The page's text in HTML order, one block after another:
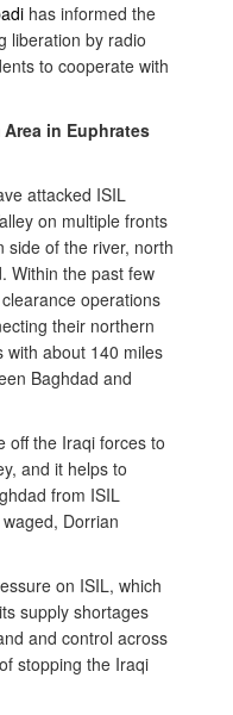
has informed the
liberation by radio
to cooperate with
in Euphrates
attacked ISIL
on multiple fronts
side of the river, north
Within the past few
operations
their northern
with about 140 miles
Baghdad and
off the Iraqi forces to
and it helps to
from ISIL
Dorrian
on ISIL, which
supply shortages
and control across
stopping the Iraqi